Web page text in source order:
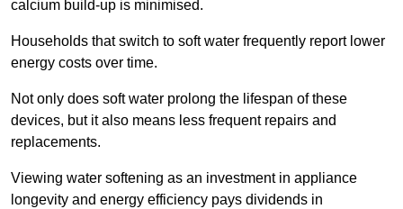
calcium build-up is minimised.
Households that switch to soft water frequently report lower
energy costs over time.
Not only does soft water prolong the lifespan of these
devices, but it also means less frequent repairs and
replacements.
Viewing water softening as an investment in appliance
longevity and energy efficiency pays dividends in